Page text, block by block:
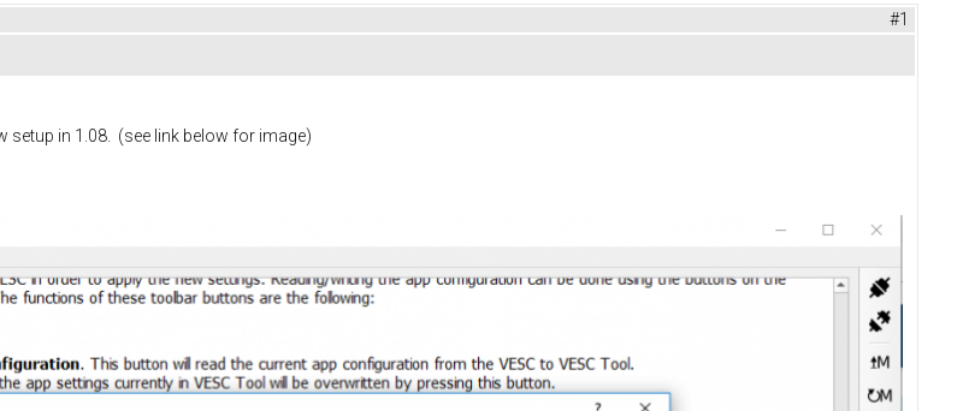
#1
setup in 1.08. (see link below for image)